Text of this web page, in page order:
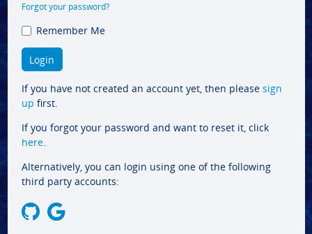
Forgot your password?
Remember Me
If you have not created an account yet, then please sign
up first.
If you forgot your password and want to reset it, click
here.
Alternatively, you can login using one of the following
third party accounts: